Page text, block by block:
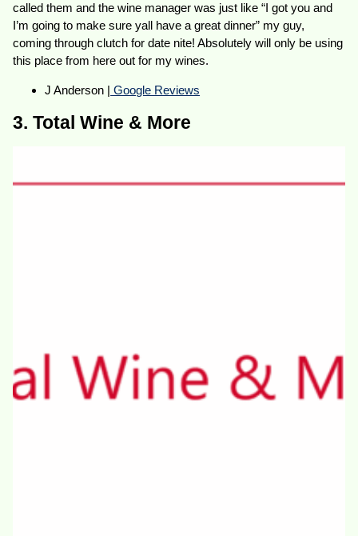
called them and the wine manager was just like “I got you and
I’m going to make sure yall have a great dinner” my guy,
coming through clutch for date nite! Absolutely will only be using
this place from here out for my wines.
J Anderson | Google Reviews
3. Total Wine & More